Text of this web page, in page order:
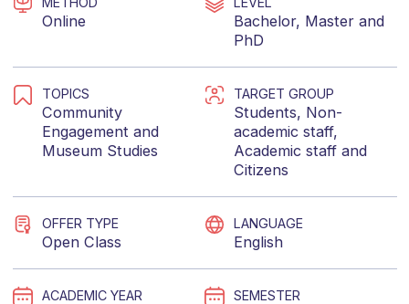
Online Bachelor, Master and
PhD
TOPICS
Community
Engagement and
Museum Studies
TARGET GROUP
Students, Non-
academic staff,
Academic staff and
Citizens
OFFER TYPE
Open Class
LANGUAGE
English
ACADEMIC YEAR SEMESTER